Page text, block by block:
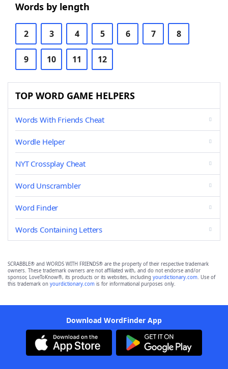
Words by length
2 3 4 5 6 7 8
9 10 11 12
TOP WORD GAME HELPERS
Words With Friends Cheat
Wordle Helper
NYT Crossplay Cheat
Word Unscrambler
Word Finder
Words Containing Letters
SCRABBLE® and WORDS WITH FRIENDS® are the property of their respective trademark
owners. These trademark owners are not affiliated with, and do not endorse and/or
sponsor, LoveToKnow®, its products or its websites, including yourdictionary.com. Use of
this trademark on yourdictionary.com is for informational purposes only.
Download WordFinder App